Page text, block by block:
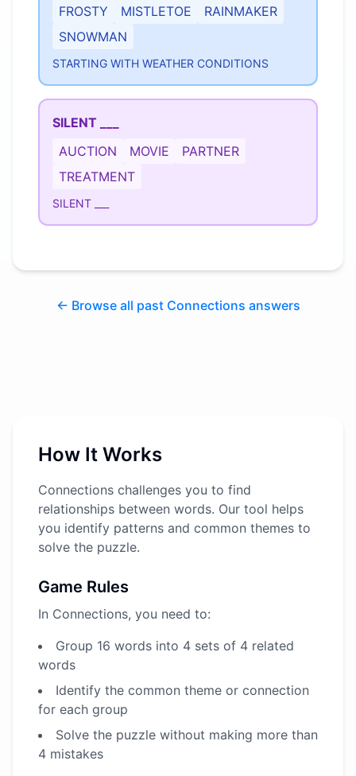
FROSTY
MISTLETOE
RAINMAKER
SNOWMAN
STARTING WITH WEATHER CONDITIONS
SILENT ___
AUCTION
MOVIE
PARTNER
TREATMENT
SILENT ___
← Browse all past Connections answers
How It Works
Connections challenges you to find
relationships between words. Our tool helps
you identify patterns and common themes to
solve the puzzle.
Game Rules
In Connections, you need to:
Group 16 words into 4 sets of 4 related
words
Identify the common theme or connection
for each group
Solve the puzzle without making more than
4 mistakes